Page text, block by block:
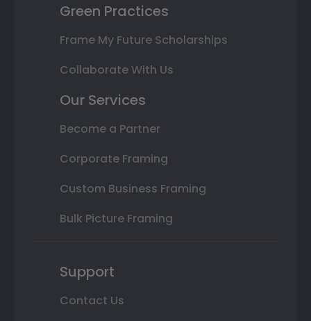
Green Practices
Frame My Future Scholarships
Collaborate With Us
Our Services
Become a Partner
Corporate Framing
Custom Business Framing
Bulk Picture Framing
Support
Contact Us